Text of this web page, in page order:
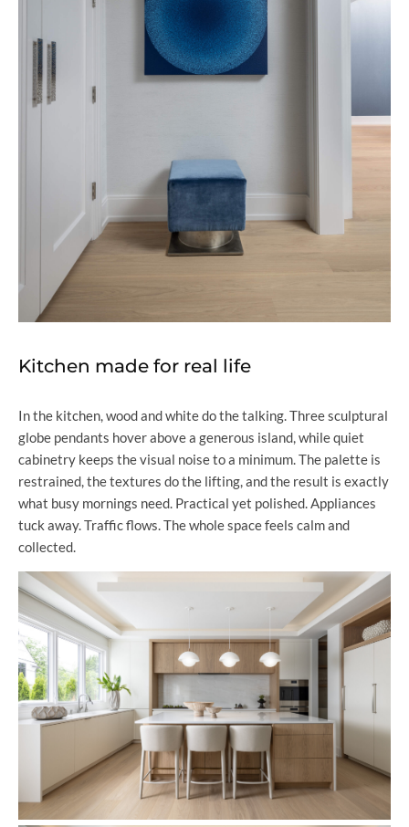
Kitchen made for real life
In the kitchen, wood and white do the talking. Three sculptural
globe pendants hover above a generous island, while quiet
cabinetry keeps the visual noise to a minimum. The palette is
restrained, the textures do the lifting, and the result is exactly
what busy mornings need. Practical yet polished. Appliances
tuck away. Traffic flows. The whole space feels calm and
collected.